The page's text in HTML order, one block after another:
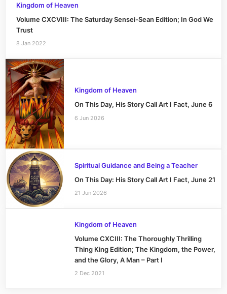
Kingdom of Heaven
Volume CXCVIII: The Saturday Sensei-Sean Edition; In God We
Trust
8 Jan 2022
Kingdom of Heaven
On This Day, His Story Call Art I Fact, June 6
6 Jun 2026
Spiritual Guidance and Being a Teacher
On This Day: His Story Call Art I Fact, June 21
21 Jun 2026
Kingdom of Heaven
Volume CXCIII: The Thoroughly Thrilling
Thing King Edition; The Kingdom, the Power,
and the Glory, A Man – Part I
2 Dec 2021